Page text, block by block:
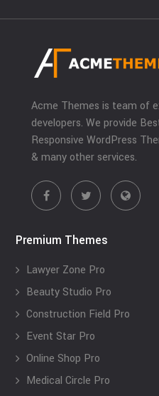
Acme Themes is team of
developers. We provide
Responsive WordPress
& many other services.
Premium Themes
Lawyer Zone Pro
Beauty Studio Pro
Construction Field Pro
Event Star Pro
Online Shop Pro
Medical Circle Pro